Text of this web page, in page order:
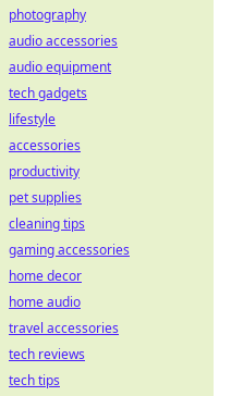
photography
audio accessories
audio equipment
tech gadgets
lifestyle
accessories
productivity
pet supplies
cleaning tips
gaming accessories
home decor
home audio
travel accessories
tech reviews
tech tips